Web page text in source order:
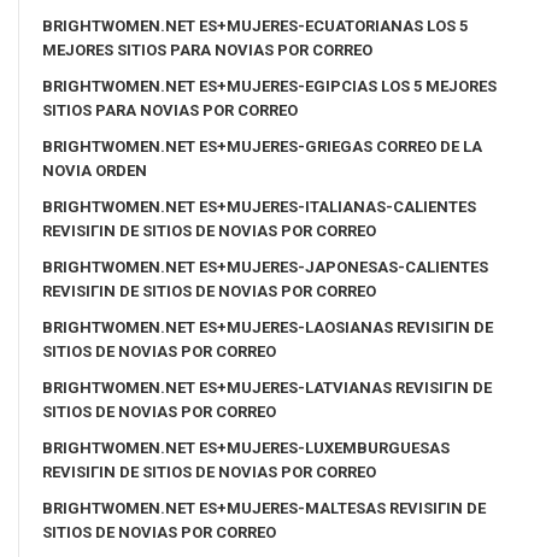
BRIGHTWOMEN.NET ES+MUJERES-ECUATORIANAS LOS 5
MEJORES SITIOS PARA NOVIAS POR CORREO
BRIGHTWOMEN.NET ES+MUJERES-EGIPCIAS LOS 5 MEJORES
SITIOS PARA NOVIAS POR CORREO
BRIGHTWOMEN.NET ES+MUJERES-GRIEGAS CORREO DE LA
NOVIA ORDEN
BRIGHTWOMEN.NET ES+MUJERES-ITALIANAS-CALIENTES
REVISIГІN DE SITIOS DE NOVIAS POR CORREO
BRIGHTWOMEN.NET ES+MUJERES-JAPONESAS-CALIENTES
REVISIГІN DE SITIOS DE NOVIAS POR CORREO
BRIGHTWOMEN.NET ES+MUJERES-LAOSIANAS REVISIГІN DE
SITIOS DE NOVIAS POR CORREO
BRIGHTWOMEN.NET ES+MUJERES-LATVIANAS REVISIГІN DE
SITIOS DE NOVIAS POR CORREO
BRIGHTWOMEN.NET ES+MUJERES-LUXEMBURGUESAS
REVISIГІN DE SITIOS DE NOVIAS POR CORREO
BRIGHTWOMEN.NET ES+MUJERES-MALTESAS REVISIГІN DE
SITIOS DE NOVIAS POR CORREO